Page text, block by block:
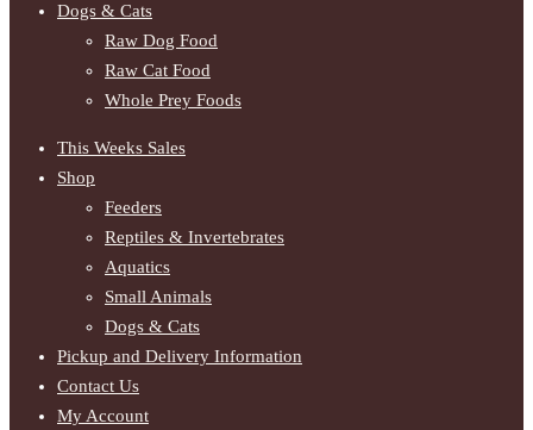
Dogs & Cats
Raw Dog Food
Raw Cat Food
Whole Prey Foods
This Weeks Sales
Shop
Feeders
Reptiles & Invertebrates
Aquatics
Small Animals
Dogs & Cats
Pickup and Delivery Information
Contact Us
My Account